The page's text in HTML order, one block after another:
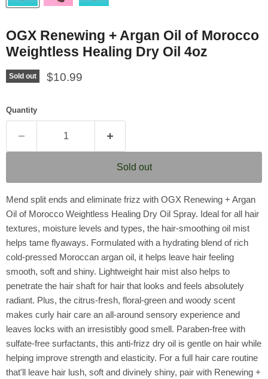
OGX Renewing + Argan Oil of Morocco
Weightless Healing Dry Oil 4oz
Sold out Current price
$10.99
Quantity
Sold out
Mend split ends and eliminate frizz with OGX Renewing + Argan
Oil of Morocco Weightless Healing Dry Oil Spray. Ideal for all hair
textures, moisture levels and types, the hair-smoothing oil mist
helps tame flyaways. Formulated with a hydrating blend of rich
cold-pressed Moroccan argan oil, it helps leave hair feeling
smooth, soft and shiny. Lightweight hair mist also helps to
penetrate the hair shaft for hair that looks and feels absolutely
radiant. Plus, the citrus-fresh, floral-green and woody scent
makes curly hair care an all-around sensory experience and
leaves locks with an irresistibly good smell. Paraben-free with
sulfate-free surfactants, this anti-frizz dry oil is gentle on hair while
helping improve strength and elasticity. For a full hair care routine
that'll leave hair lush, soft and divinely shiny, pair with Renewing +